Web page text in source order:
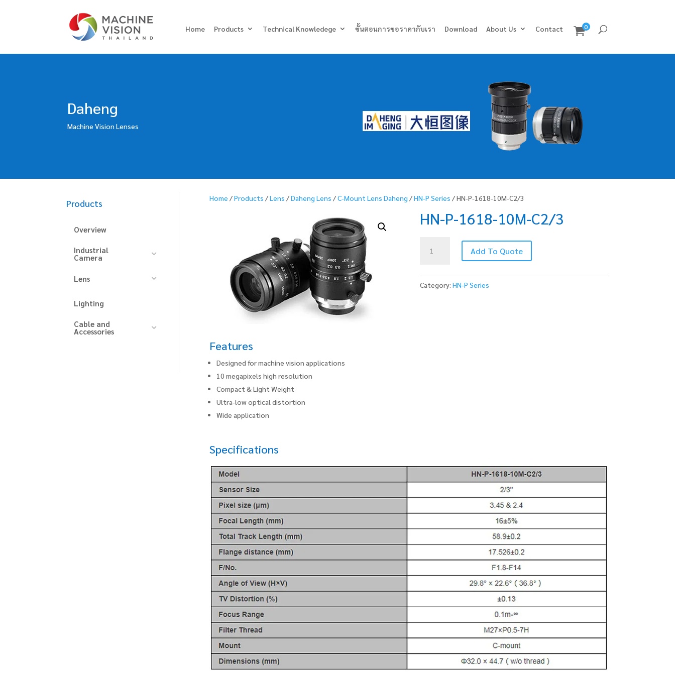
Home Products Technical Knowledege ขั้นตอนการขอราคากับเรา Download About Us Contact 0
Daheng
Machine Vision Lenses
Products
Overview
Industrial
Camera
Lens
Lighting
Cable and
Accessories
Home /Products /Lens /Daheng Lens /C-Mount Lens Daheng /HN-P Series / HN-P-1618-10M-C2/3
HN-P-1618-10M-C2/3
10M-
C2/3
Add To Quote
Category:HN-P Series
Features
Designed for machine vision applications
10 megapixels high resolution
Compact & Light Weight
Ultra-low optical distortion
Wide application
Specifications